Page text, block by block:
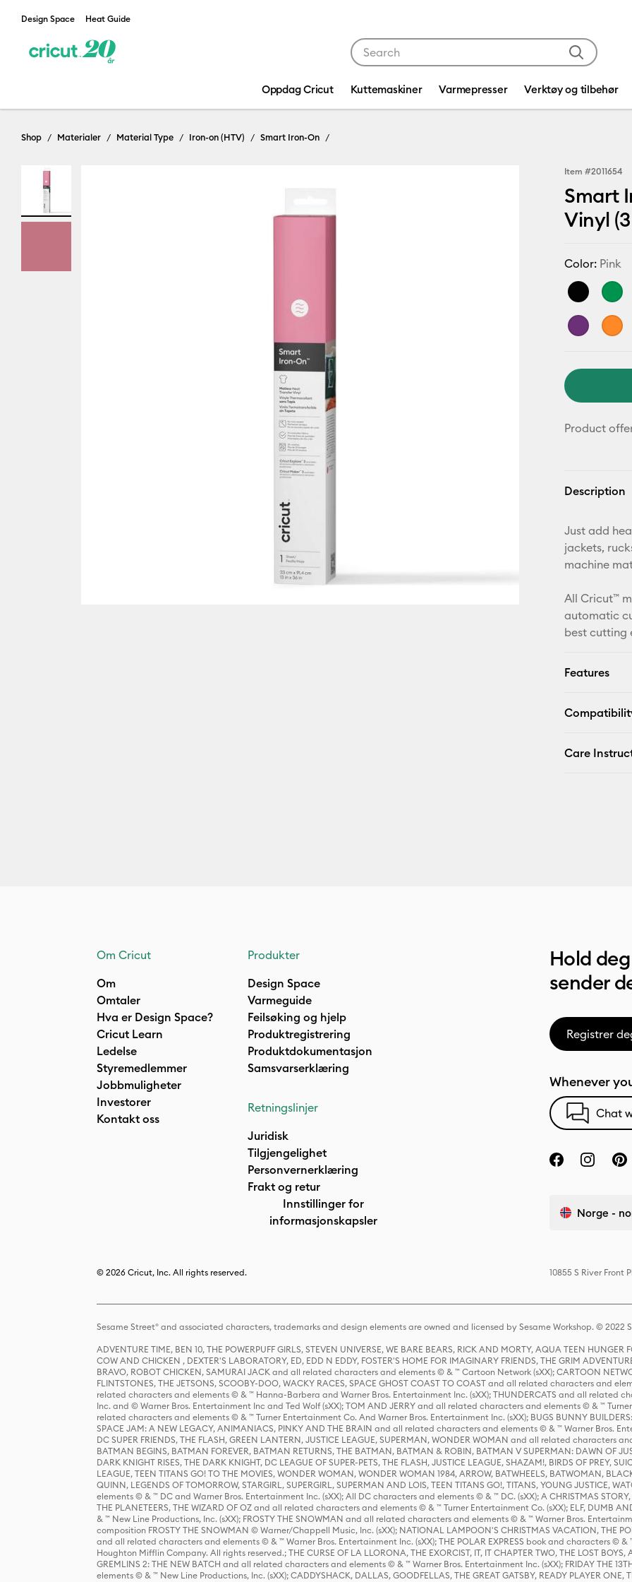
Design Space Heat Guide
Oppdag Cricut Kuttemaskiner Varmepresser Verktøy og tilbehør
Shop Materialer Material Type Iron-on (HTV) Smart Iron-On
Item #2011654
Smart
Vinyl
Color: Pink
Product
Description
Just add
jackets,
machine
All Cricut™
automatic
best cutting
Features
Care
Om Cricut
Om
Omtaler
Hva er Design Space?
Cricut Learn
Ledelse
Styremedlemmer
Jobbmuligheter
Investorer
Kontakt oss
Produkter
Design Space
Varmeguide
Feilsøking og hjelp
Produktregistrering
Produktdokumentasjon
Samsvarserklæring
Retningslinjer
Juridisk
Tilgjengelighet
Personvernerklæring
Frakt og retur
Innstillinger for
informasjonskapsler
Hold
sender
Registrer
Whenever
Chat
Norge -
© 2026 Cricut, Inc. All rights reserved. 10855 S River Front
Sesame Street® and associated characters, trademarks and design elements are owned and licensed by Sesame Workshop. © 2022
ADVENTURE TIME, BEN 10, THE POWERPUFF GIRLS, STEVEN UNIVERSE, WE BARE BEARS, RICK AND MORTY, AQUA TEEN
COW AND CHICKEN , DEXTER'S LABORATORY, ED, EDD N EDDY, FOSTER'S HOME FOR IMAGINARY FRIENDS, THE GRIM
BRAVO, ROBOT CHICKEN, SAMURAI JACK and all related characters and elements © & ™ Cartoon Network (sXX); CARTOON
FLINTSTONES, THE JETSONS, SCOOBY-DOO, WACKY RACES, SPACE GHOST COAST TO COAST and all related characters and
related characters and elements © & ™ Hanna-Barbera and Warner Bros. Entertainment Inc. (sXX); THUNDERCATS and all related
Inc. and © Warner Bros. Entertainment Inc and Ted Wolf (sXX); TOM AND JERRY and all related characters and elements © & ™
related characters and elements © & ™ Turner Entertainment Co. And Warner Bros. Entertainment Inc. (sXX); BUGS BUNNY BUILDERS:
SPACE JAM: A NEW LEGACY, ANIMANIACS, PINKY AND THE BRAIN and all related characters and elements © & ™ Warner Bros.
DC SUPER FRIENDS, THE FLASH, GREEN LANTERN, JUSTICE LEAGUE, SUPERMAN, WONDER WOMAN and all related characters
BATMAN BEGINS, BATMAN FOREVER, BATMAN RETURNS, THE BATMAN, BATMAN & ROBIN, BATMAN V SUPERMAN: DAWN OF
DARK KNIGHT RISES, THE DARK KNIGHT, DC LEAGUE OF SUPER-PETS, THE FLASH, JUSTICE LEAGUE, SHAZAM!, BIRDS OF PREY,
LEAGUE, TEEN TITANS GO! TO THE MOVIES, WONDER WOMAN, WONDER WOMAN 1984, ARROW, BATWHEELS, BATWOMAN,
QUINN, LEGENDS OF TOMORROW, STARGIRL, SUPERGIRL, SUPERMAN AND LOIS, TEEN TITANS GO!, TITANS, YOUNG JUSTICE,
elements © & ™ DC and Warner Bros. Entertainment Inc. (sXX); All DC characters and elements © & ™ DC. (sXX); A CHRISTMAS
THE PLANETEERS, THE WIZARD OF OZ and all related characters and elements © & ™ Turner Entertainment Co. (sXX); ELF, DUMB
& ™ New Line Productions, Inc. (sXX); FROSTY THE SNOWMAN and all related characters and elements © & ™ Warner Bros.
composition FROSTY THE SNOWMAN © Warner/Chappell Music, Inc. (sXX); NATIONAL LAMPOON'S CHRISTMAS VACATION, THE
and all related characters and elements © & ™ Warner Bros. Entertainment Inc. (sXX); THE POLAR EXPRESS book and characters © &
Houghton Mifflin Company. All rights reserved.; THE CURSE OF LA LLORONA, THE EXORCIST, IT, IT CHAPTER TWO, THE LOST
GREMLINS 2: THE NEW BATCH and all related characters and elements © & ™ Warner Bros. Entertainment Inc. (sXX); FRIDAY THE
elements © & ™ New Line Productions, Inc. (sXX); CADDYSHACK, DALLAS, GOODFELLAS, THE GREAT GATSBY, READY PLAYER ONE,